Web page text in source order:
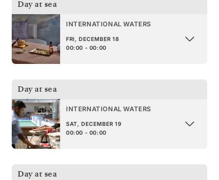
Day at sea
INTERNATIONAL WATERS
FRI, DECEMBER 18
00:00 - 00:00
Day at sea
INTERNATIONAL WATERS
SAT, DECEMBER 19
00:00 - 00:00
Day at sea